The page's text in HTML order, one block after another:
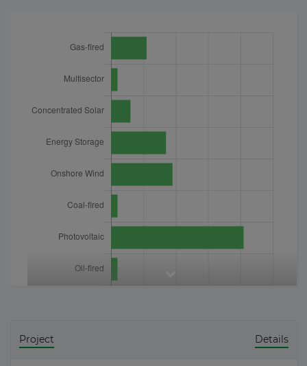
Project Details